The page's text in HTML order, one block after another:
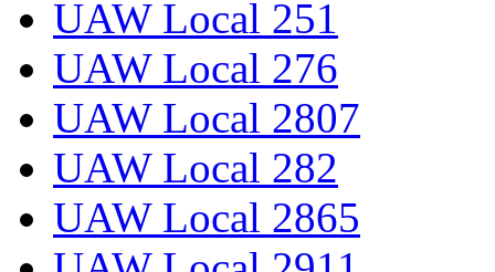
UAW Local 251
UAW Local 276
UAW Local 2807
UAW Local 282
UAW Local 2865